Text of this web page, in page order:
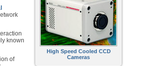
High Speed Cooled CCD
Cameras
known
of